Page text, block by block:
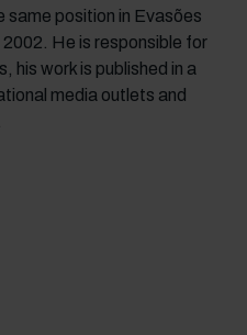
same position in Evasões
He is responsible for
his work is published in a
media outlets and